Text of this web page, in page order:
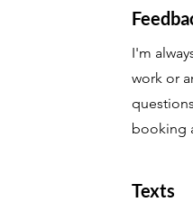
I'm
work or
booking
Texts